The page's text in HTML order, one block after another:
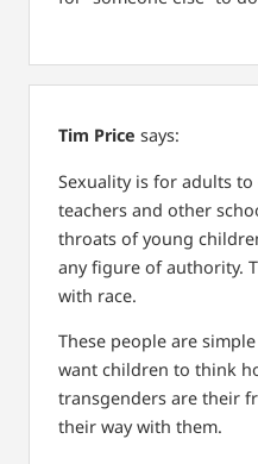
Tim Price says:
Sexuality is for adults
teachers and other
throats of young
any figure of authority.
with race.
These people are
want children to think
transgenders are their
their way with them.